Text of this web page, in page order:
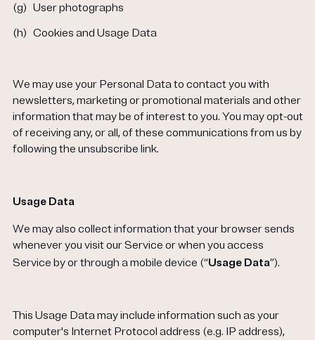
(g) User photographs
(h) Cookies and Usage Data
We may use your Personal Data to contact you with
newsletters, marketing or promotional materials and other
information that may be of interest to you. You may opt-out
of receiving any, or all, of these communications from us by
following the unsubscribe link.
Usage Data
We may also collect information that your browser sends
whenever you visit our Service or when you access
Service by or through a mobile device (“Usage Data”).
This Usage Data may include information such as your
computer's Internet Protocol address (e.g. IP address),